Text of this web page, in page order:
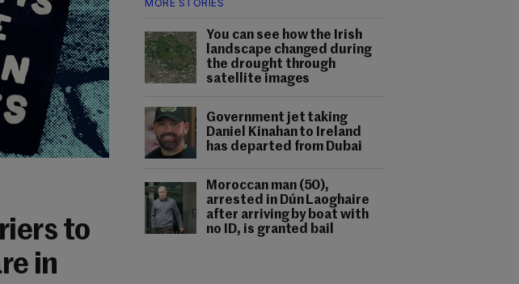
MORE STORIES
You can see how the Irish
landscape changed during
the drought through
satellite images
Government jet taking
Daniel Kinahan to Ireland
has departed from Dubai
Moroccan man (50),
arrested in Dún Laoghaire
after arriving by boat with
no ID, is granted bail
to
in